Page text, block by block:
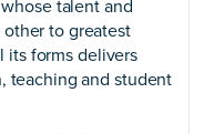
talent and
to greatest
its forms delivers
teaching and student